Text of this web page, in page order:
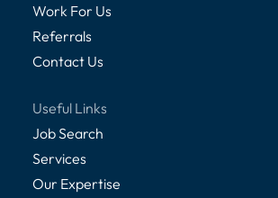
Work For Us
Referrals
Contact Us
Useful Links
Job Search
Services
Our Expertise